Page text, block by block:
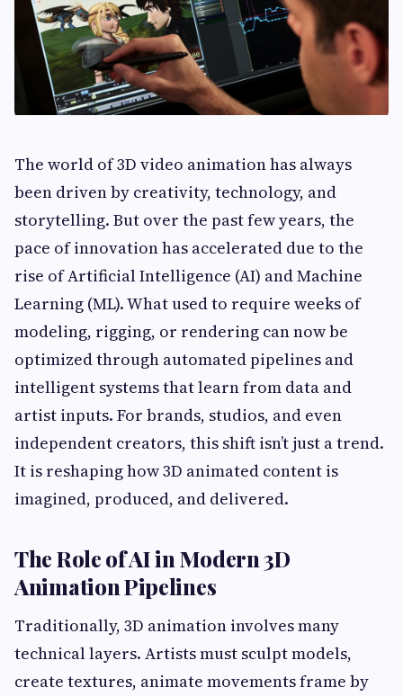
The world of 3D video animation has always
been driven by creativity, technology, and
storytelling. But over the past few years, the
pace of innovation has accelerated due to the
rise of Artificial Intelligence (AI) and Machine
Learning (ML). What used to require weeks of
modeling, rigging, or rendering can now be
optimized through automated pipelines and
intelligent systems that learn from data and
artist inputs. For brands, studios, and even
independent creators, this shift isn’t just a trend.
It is reshaping how 3D animated content is
imagined, produced, and delivered.
The Role of AI in Modern 3D
Animation Pipelines
Traditionally, 3D animation involves many
technical layers. Artists must sculpt models,
create textures, animate movements frame by